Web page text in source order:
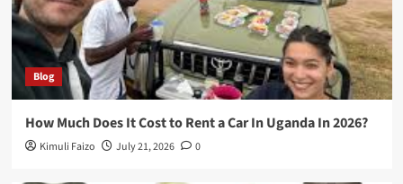
Blog
How Much Does It Cost to Rent a Car In Uganda In 2026?
Kimuli Faizo July 21, 2026 0